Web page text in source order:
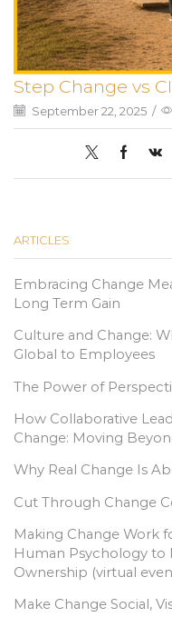
Step Change vs
September 22, 2025 /
ARTICLES
Embracing Change
Long Term Gain
Culture and Change:
Global to Employees
The Power of
How Collaborative
Change: Moving
Why Real Change Is
Cut Through Change
Making Change Work
Human Psychology to
Ownership (virtual
Make Change Social,